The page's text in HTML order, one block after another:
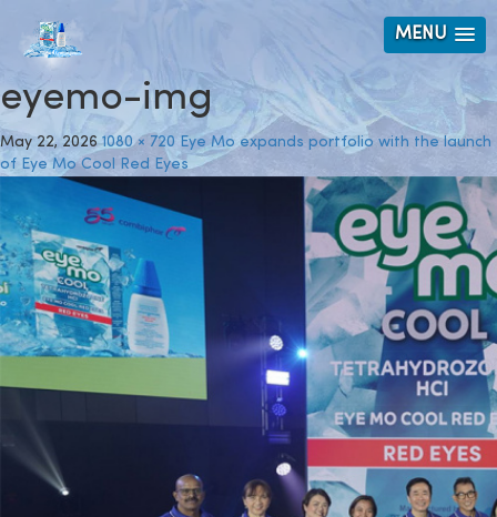
MENU
eyemo-img
May 22, 2026 1080 × 720 Eye Mo expands portfolio with the launch
of Eye Mo Cool Red Eyes